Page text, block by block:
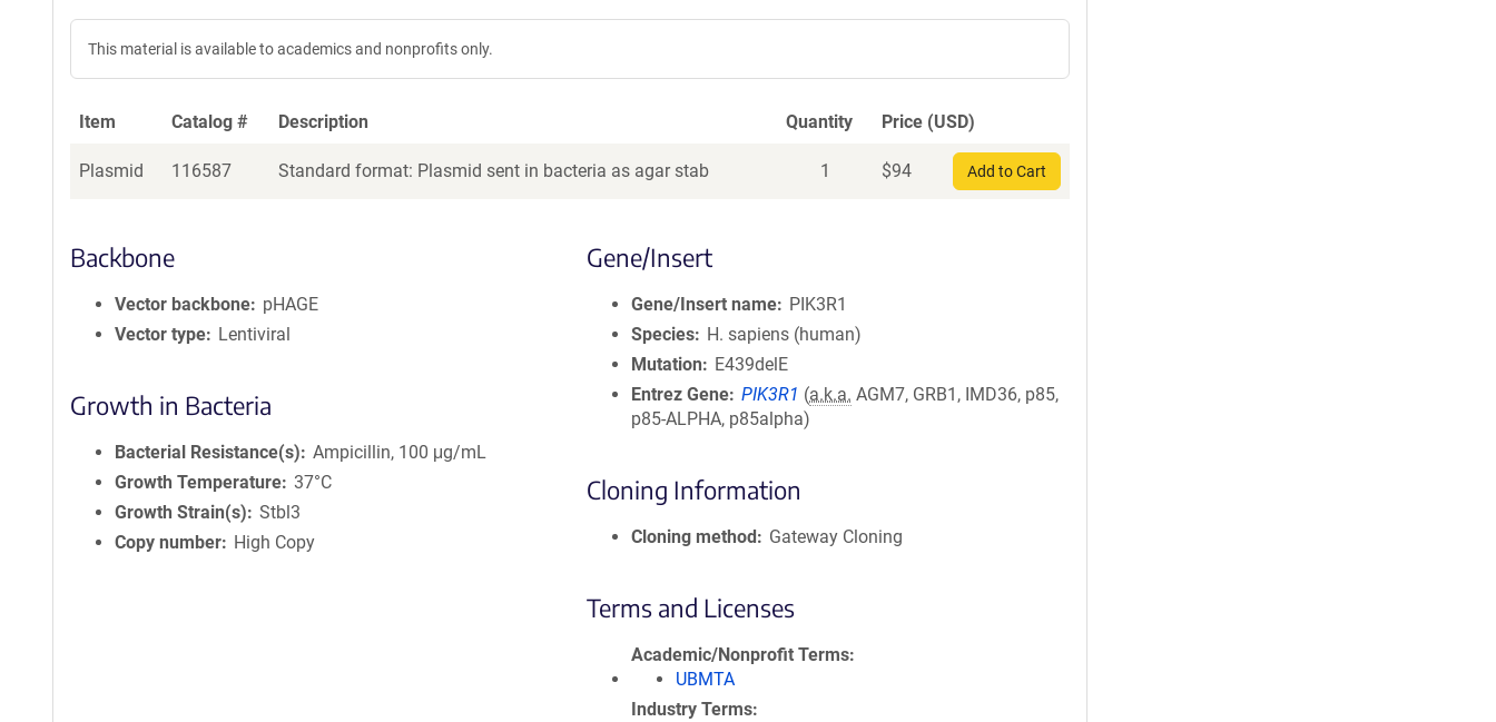
This material is available to academics and nonprofits only.
Item Catalog # Description Quantity Price (USD)
Plasmid 116587 Standard format: Plasmid sent in bacteria as agar stab 1 $94 Add to Cart
Backbone
Vector backbone
pHAGE
Vector type
Lentiviral
Growth in Bacteria
Bacterial Resistance(s)
Ampicillin, 100 μg/mL
Growth Temperature 37°C
Growth Strain(s)
Stbl3
Copy number
High Copy
Gene/Insert
Gene/Insert name
PIK3R1
Species
H. sapiens (human)
Mutation
E439delE
Entrez Gene PIK3R1 (a.k.a. AGM7, GRB1, IMD36, p85,
p85-ALPHA, p85alpha)
Cloning Information
Cloning method Gateway Cloning
Terms and Licenses
Academic/Nonprofit Terms
UBMTA
Industry Terms